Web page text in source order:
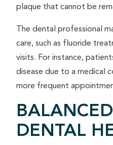
plaque that cannot be
The dental professional
care, such as fluoride
visits. For instance,
disease due to a medical
more frequent
DENTAL